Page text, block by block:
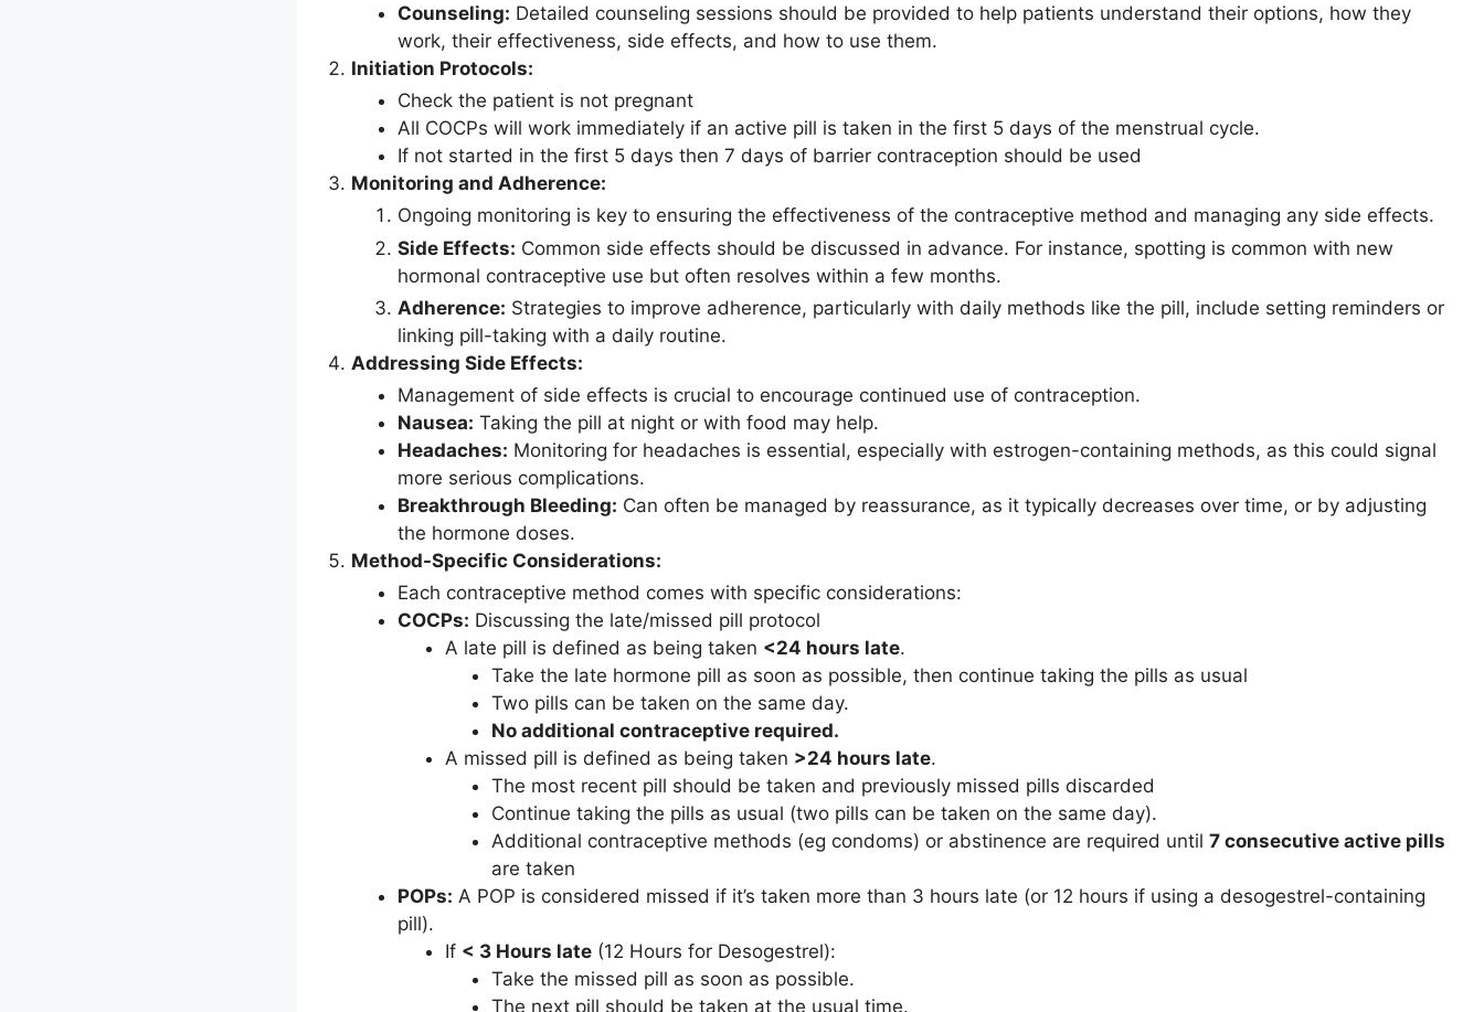
Counseling: Detailed counseling sessions should be provided to help patients understand their options, how they
work, their effectiveness, side effects, and how to use them.
Initiation Protocols:
Check the patient is not pregnant
All COCPs will work immediately if an active pill is taken in the first 5 days of the menstrual cycle.
If not started in the first 5 days then 7 days of barrier contraception should be used
Monitoring and Adherence:
Ongoing monitoring is key to ensuring the effectiveness of the contraceptive method and managing any side effects.
Side Effects: Common side effects should be discussed in advance. For instance, spotting is common with new
hormonal contraceptive use but often resolves within a few months.
Adherence: Strategies to improve adherence, particularly with daily methods like the pill, include setting reminders or
linking pill-taking with a daily routine.
Addressing Side Effects:
Management of side effects is crucial to encourage continued use of contraception.
Nausea: Taking the pill at night or with food may help.
Headaches: Monitoring for headaches is essential, especially with estrogen-containing methods, as this could signal
more serious complications.
Breakthrough Bleeding: Can often be managed by reassurance, as it typically decreases over time, or by adjusting
the hormone doses.
Method-Specific Considerations:
Each contraceptive method comes with specific considerations:
COCPs: Discussing the late/missed pill protocol
A late pill is defined as being taken <24 hours late.
Take the late hormone pill as soon as possible, then continue taking the pills as usual
Two pills can be taken on the same day.
No additional contraceptive required.
A missed pill is defined as being taken >24 hours late.
The most recent pill should be taken and previously missed pills discarded
Continue taking the pills as usual (two pills can be taken on the same day).
Additional contraceptive methods (eg condoms) or abstinence are required until7 consecutive active pills
are taken
POPs: A POP is considered missed if it’s taken more than 3 hours late (or 12 hours if using a desogestrel-containing
pill).
If < 3 Hours late(12 Hours for Desogestrel):
Take the missed pill as soon as possible.
The next pill should be taken at the usual time.